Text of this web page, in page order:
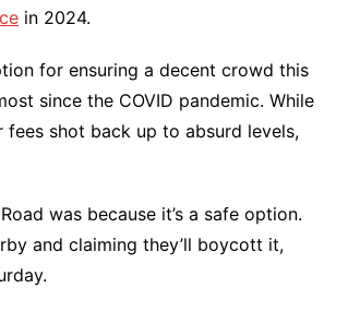
in 2024.
for ensuring a decent crowd this
since the COVID pandemic. While
shot back up to absurd levels,
was because it’s a safe option.
and claiming they’ll boycott it,